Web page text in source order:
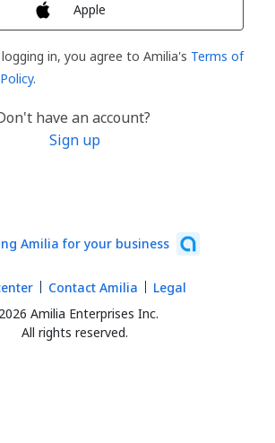
Apple
in, you agree to Amilia's Terms of
.
have an account?
Sign up
Amilia for your business
Amilia Enterprises Inc.
All rights reserved.
Contact Amilia Legal